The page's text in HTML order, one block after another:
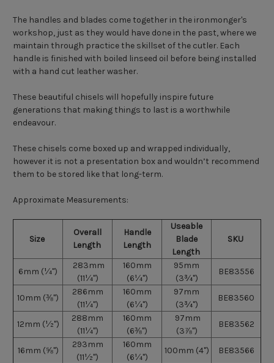
The handles and blades come together in the ironmonger's
workshop, just as they would have done in the past, where we
maintain through practice the skillset of the cutler. Each
handle is finished with boiled linseed oil before being installed
with a hand cut leather washer.
These beautiful chisels will hopefully inspire future
generations that making things to last is a worthwhile
endeavour.
These chisels come boxed up and wrapped individually,
however it is not a presentation box and wouldn’t recommend
them to be stored like that long-term.
Approximate Measurements:
Size
Overall
Length
Handle
Length
Useable
Blade
Length
SKU
6mm (¼")
283mm
(11¼")
160mm
(6¼")
95mm
(3¾")
BE83556
10mm (⅜")
286mm
(11¼")
160mm
(6¼")
97mm
(3¾")
BE83560
12mm (½")
288mm
(11¼")
160mm
(6⅜")
97mm
(3⅞")
BE83562
16mm (⅝")
293mm
(11½")
160mm
(6¼")
100mm (4") BE83566